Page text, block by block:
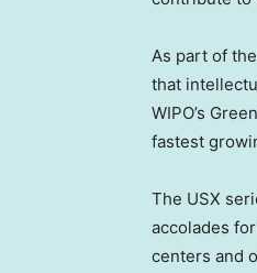
As part of
that
WIPO’s
fastest
The USX
accolades
centers and